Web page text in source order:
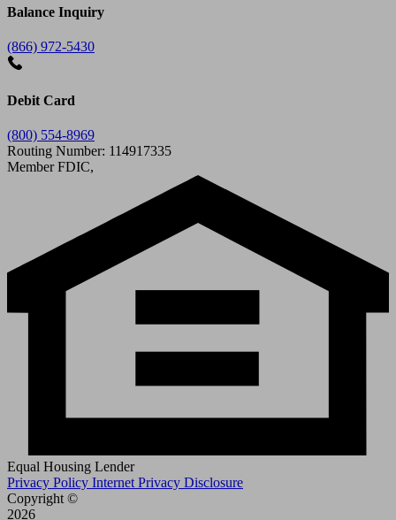
Balance Inquiry
(866) 972-5430
Debit Card
(800) 554-8969
Routing Number: 114917335
Member FDIC,
Equal Housing Lender
Privacy Policy Internet Privacy Disclosure
Copyright ©
2026